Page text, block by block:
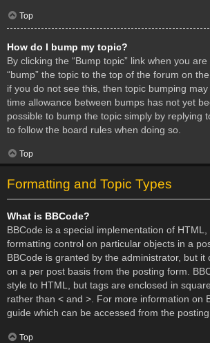
Top
How do I bump my topic?
By clicking the “Bump topic” link when you
“bump” the topic to the top of the forum on
if you do not see this, then topic bumping
time allowance between bumps has not yet
possible to bump the topic simply by replying
to follow the board rules when doing so.
Top
Formatting and Topic Types
What is BBCode?
BBCode is a special implementation of
formatting control on particular objects in a
BBCode is granted by the administrator, but it
on a per post basis from the posting form.
style to HTML, but tags are enclosed in
rather than < and >. For more information on
guide which can be accessed from the
Top